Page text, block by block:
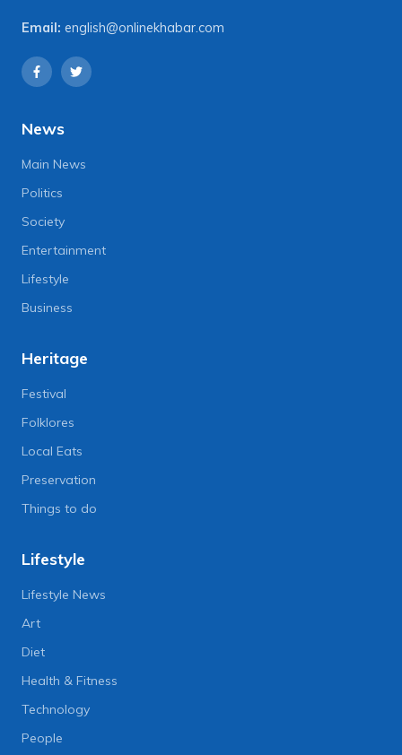
Email: english@onlinekhabar.com
News
Main News
Politics
Society
Entertainment
Lifestyle
Business
Heritage
Festival
Folklores
Local Eats
Preservation
Things to do
Lifestyle
Lifestyle News
Art
Diet
Health & Fitness
Technology
People